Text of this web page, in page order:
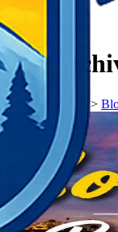
Tag
𝗧𝗼𝘂𝗿𝗬𝗮𝘁𝗿𝗮𝘀 >